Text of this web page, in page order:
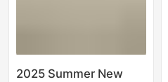
2025 Summer New